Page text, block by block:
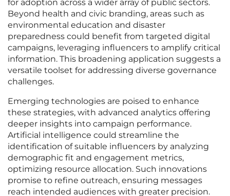
for adoption across a wider array of public sectors.
Beyond health and civic branding, areas such as
environmental education and disaster
preparedness could benefit from targeted digital
campaigns, leveraging influencers to amplify critical
information. This broadening application suggests a
versatile toolset for addressing diverse governance
challenges.
Emerging technologies are poised to enhance
these strategies, with advanced analytics offering
deeper insights into campaign performance.
Artificial intelligence could streamline the
identification of suitable influencers by analyzing
demographic fit and engagement metrics,
optimizing resource allocation. Such innovations
promise to refine outreach, ensuring messages
reach intended audiences with greater precision.